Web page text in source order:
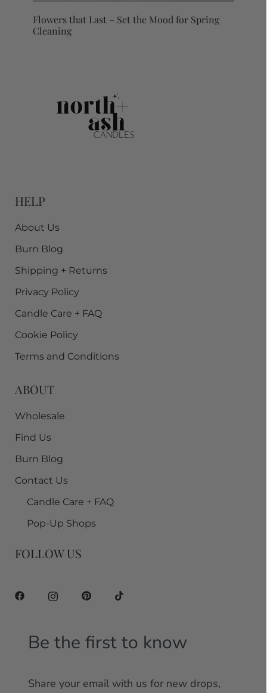
Flowers that Last – Set the Mood for Spring
Cleaning
HELP
About Us
Burn Blog
Shipping + Returns
Privacy Policy
Candle Care + FAQ
Cookie Policy
Terms and Conditions
ABOUT
Wholesale
Find Us
Burn Blog
Contact Us
Candle Care + FAQ
Pop-Up Shops
FOLLOW US
Be the first to know
Share your email with us for new drops,